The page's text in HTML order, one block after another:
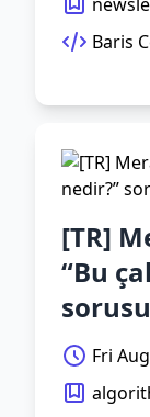
Baris
[TR]
“Bu
Fri